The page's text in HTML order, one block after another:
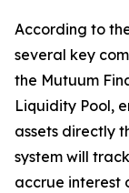
According to
several key
the Mutuum
Liquidity Pool,
assets directly
system will
accrue interest